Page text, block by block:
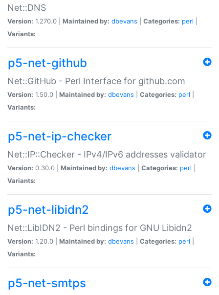
Net::DNS
Version: 1.270.0 | Maintained by: dbevans Categories: perl
Variants:
p5-net-github
Net::GitHub - Perl Interface for github.com
Version: 1.50.0 | Maintained by: dbevans Categories: perl
Variants:
p5-net-ip-checker
Net::IP::Checker - IPv4/IPv6 addresses validator
Version: 0.30.0 | Maintained by: dbevans Categories: perl
Variants:
p5-net-libidn2
Net::LibIDN2 - Perl bindings for GNU Libidn2
Version: 1.20.0 | Maintained by: dbevans Categories: perl
Variants:
p5-net-smtps